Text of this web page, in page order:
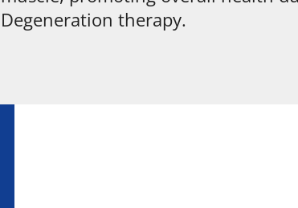
Degeneration therapy.